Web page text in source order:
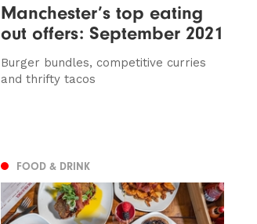
Manchester’s top eating
out offers: September 2021
Burger bundles, competitive curries
and thrifty tacos
FOOD & DRINK